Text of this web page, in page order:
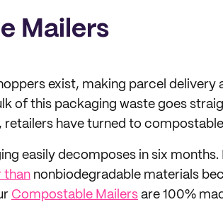
Mailers
exist, making parcel delivery
of this packaging waste goes
have turned to
easily decomposes in six
than nonbiodegradable materials
Compostable Mailers are 100%